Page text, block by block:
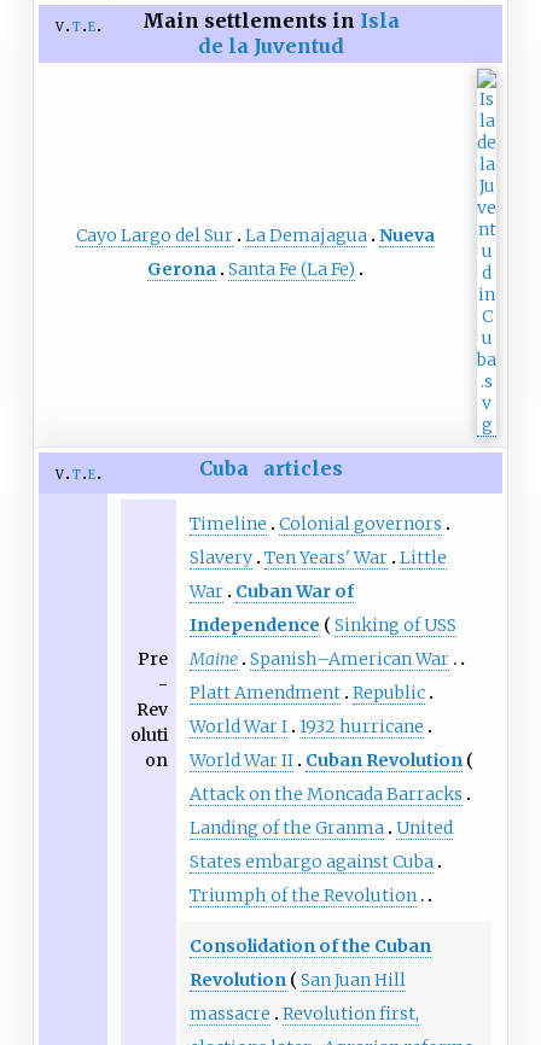
v t e Main settlements in Isla
de la Juventud
Cayo Largo del Sur La Demajagua Nueva
Gerona Santa Fe (La Fe)
v t e Cuba articles
Pre
-
Rev
oluti
on
Timeline
Colonial governors
Slavery Ten Years' War Little
War
Cuban War of
Independence
Sinking of USS
Maine Spanish–American War
Platt Amendment Republic
World War I 1932 hurricane
World War II
Cuban Revolution
Attack on the Moncada Barracks
Landing of the Granma United
States embargo against Cuba
Triumph of the Revolution
Consolidation of the Cuban
Revolution
San Juan Hill
massacre
Revolution first,